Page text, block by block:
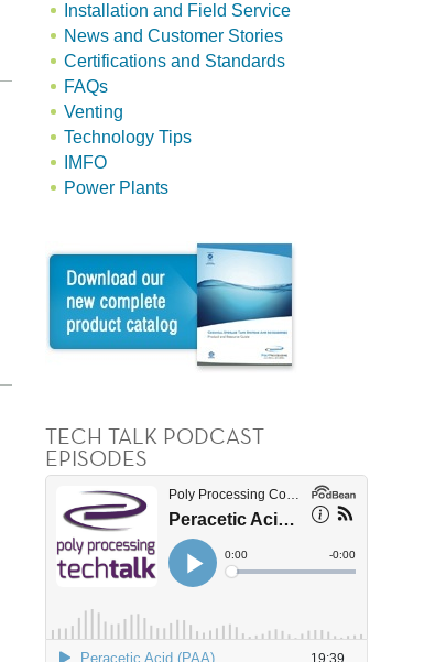
Installation and Field Service
News and Customer Stories
Certifications and Standards
FAQs
Venting
Technology Tips
IMFO
Power Plants
TECH TALK PODCAST
EPISODES